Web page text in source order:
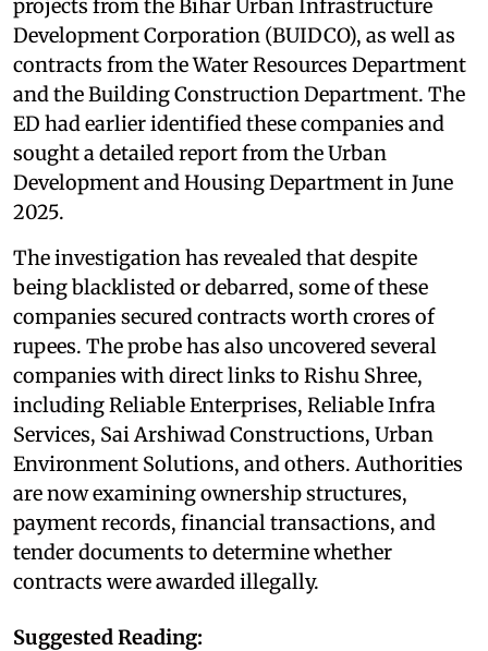
projects from the Bihar Urban Infrastructure
Development Corporation (BUIDCO), as well as
contracts from the Water Resources Department
and the Building Construction Department. The
ED had earlier identified these companies and
sought a detailed report from the Urban
Development and Housing Department in June
2025.
The investigation has revealed that despite
being blacklisted or debarred, some of these
companies secured contracts worth crores of
rupees. The probe has also uncovered several
companies with direct links to Rishu Shree,
including Reliable Enterprises, Reliable Infra
Services, Sai Arshiwad Constructions, Urban
Environment Solutions, and others. Authorities
are now examining ownership structures,
payment records, financial transactions, and
tender documents to determine whether
contracts were awarded illegally.
Suggested Reading: